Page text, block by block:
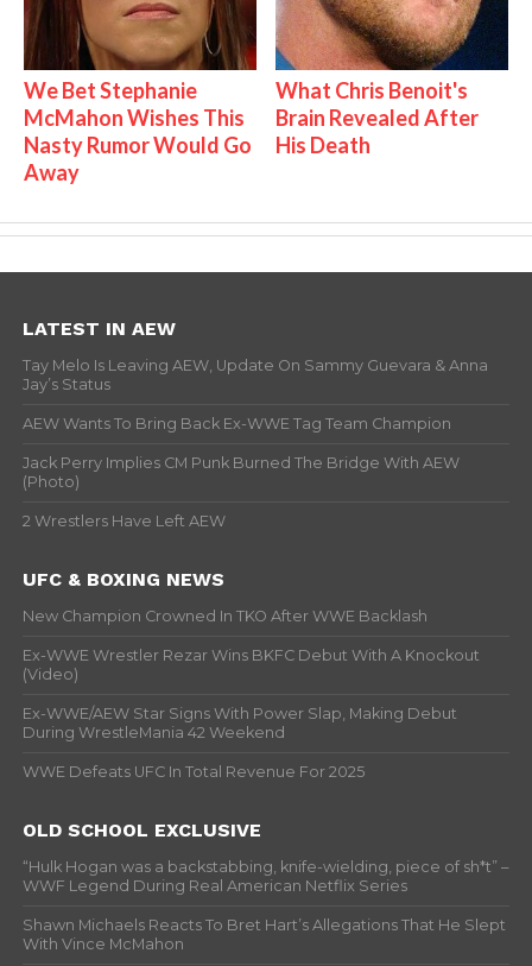
We Bet Stephanie
McMahon Wishes This
Nasty Rumor Would Go
Away
What Chris Benoit's
Brain Revealed After
His Death
LATEST IN AEW
Tay Melo Is Leaving AEW, Update On Sammy Guevara & Anna
Jay’s Status
AEW Wants To Bring Back Ex-WWE Tag Team Champion
Jack Perry Implies CM Punk Burned The Bridge With AEW
(Photo)
2 Wrestlers Have Left AEW
UFC & BOXING NEWS
New Champion Crowned In TKO After WWE Backlash
Ex-WWE Wrestler Rezar Wins BKFC Debut With A Knockout
(Video)
Ex-WWE/AEW Star Signs With Power Slap, Making Debut
During WrestleMania 42 Weekend
WWE Defeats UFC In Total Revenue For 2025
OLD SCHOOL EXCLUSIVE
“Hulk Hogan was a backstabbing, knife-wielding, piece of sh*t” –
WWF Legend During Real American Netflix Series
Shawn Michaels Reacts To Bret Hart’s Allegations That He Slept
With Vince McMahon